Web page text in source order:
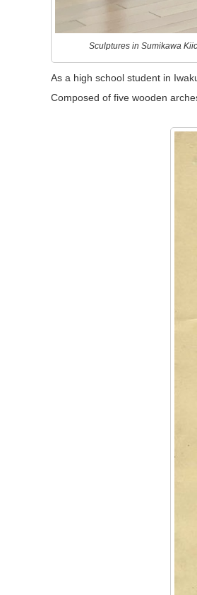
Sculptures in Sumikawa
As a high school student in
Composed of five wooden